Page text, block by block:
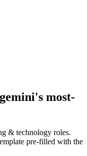
's most-
& technology roles.
pre-filled with the